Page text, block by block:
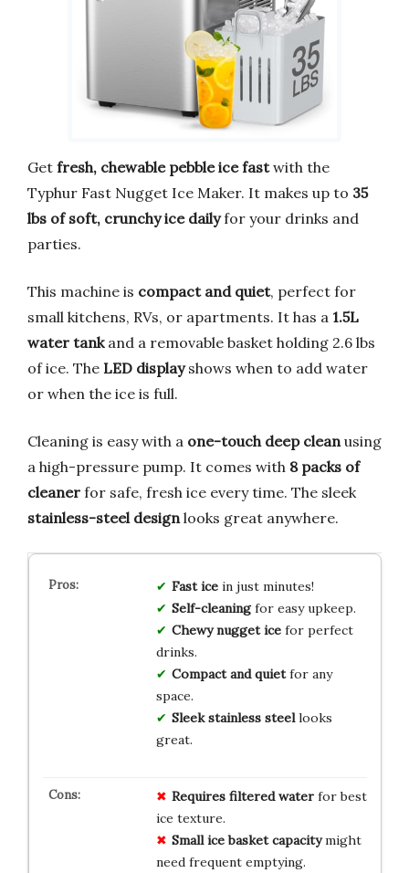
Get fresh, chewable pebble ice fastwith the
Typhur Fast Nugget Ice Maker. It makes up to 35
lbs of soft, crunchy ice dailyfor your drinks and
parties.
This machine is compact and quiet, perfect for
small kitchens, RVs, or apartments. It has a 1.5L
water tankand a removable basket holding 2.6 lbs
of ice. The LED displayshows when to add water
or when the ice is full.
Cleaning is easy with a one-touch deep cleanusing
a high-pressure pump. It comes with 8 packs of
cleaner for safe, fresh ice every time. The sleek
stainless-steel designlooks great anywhere.
Fast icein just minutes!
Self-cleaningfor easy upkeep.
Chewy nugget icefor perfect
drinks.
Compact and quietfor any
space.
Sleek stainless steellooks
great.
Requires filtered waterfor best
ice texture.
Small ice basket capacitymight
need frequent emptying.